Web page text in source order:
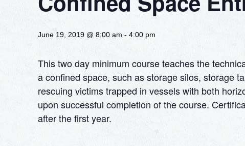
June 19, 2019 @ 8:00 am -4:00 pm
This two day minimum course teaches the
a confined space, such as storage silos, storage
rescuing victims trapped in vessels with both
upon successful completion of the course.
after the first year.